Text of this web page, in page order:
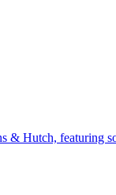
& Hutch, featuring